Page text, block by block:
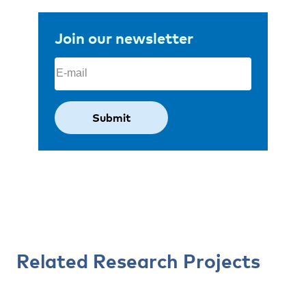
Join our newsletter
Email
Related Research Projects